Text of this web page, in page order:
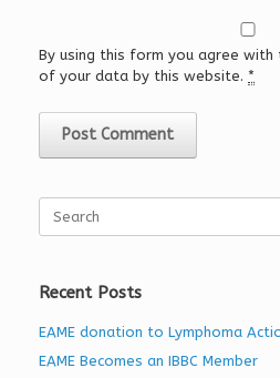
By using this form you agree with
of your data by this website. *
for:
Recent Posts
EAME donation to Lymphoma
EAME Becomes an IBBC Member